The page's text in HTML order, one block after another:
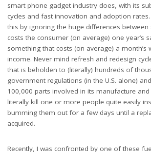
smart phone gadget industry does, with its
cycles and fast innovation and adoption
this by ignoring the huge differences
costs the consumer (on average) one year’s
something that costs (on average) a month’s
income. Never mind refresh and redesign
that is beholden to (literally) hundreds of
government regulations (in the U.S. alone)
100,000 parts involved in its manufacture
literally kill one or more people quite easily
bumming them out for a few days until a
acquired.
Recently, I was confronted by one of these